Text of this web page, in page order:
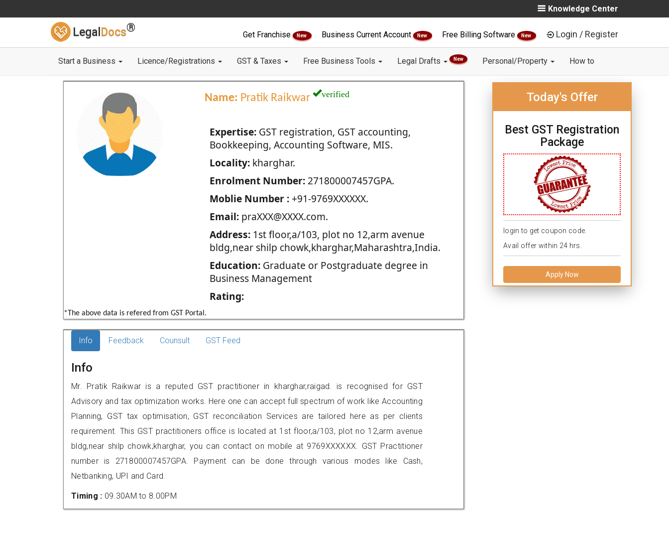
Knowledge Center
Legal Docs®
Get Franchise New Business Current Account New Free Billing Software New Login / Register
Start a Business Licence/Registrations GST & Taxes Free Business Tools Legal Drafts New Personal/Property How to
Name: Pratik Raikwar verified
Expertise:GST registration, GST accounting,
Bookkeeping, Accounting Software, MIS.
Locality:kharghar.
Enrolment Number:271800007457GPA.
Moblie Number :+91-9769XXXXXX.
Email:praXXX@XXXX.com.
Address:1st floor,a/103, plot no 12,arm avenue
bldg,near shilp chowk,kharghar,Maharashtra,India.
Education:Graduate or Postgraduate degree in
Business Management
Rating:
*The above data is refered from GST Portal.
Today's Offer
Best GST Registration
Package
login to get coupon code.
Avail offer within 24 hrs.
Apply Now
Info Feedback Counsult GST Feed
Info
Mr. Pratik Raikwar is a reputed GST practitioner in kharghar,raigad. is recognised for GST
Advisory and tax optimization works. Here one can accept full spectrum of work like Accounting
Planning, GST tax optimisation, GST reconciliation Services are tailored here as per clients
requirement. This GST practitioners office is located at 1st floor,a/103, plot no 12,arm avenue
bldg,near shilp chowk,kharghar, you can contact on mobile at 9769XXXXXX. GST Practitioner
number is 271800007457GPA. Payment can be done through various modes like Cash,
Netbanking, UPI and Card.
Timing : 09.30AM to 8.00PM